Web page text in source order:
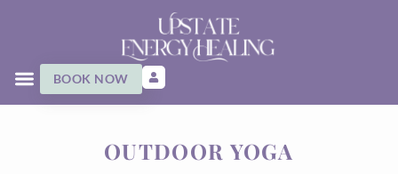
BOOK NOW
OUTDOOR YOGA